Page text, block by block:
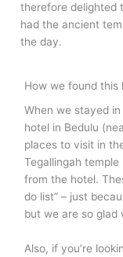
therefore delighted
had the ancient
the day.
How we found this
When we stayed
hotel in Bedulu
places to visit in
Tegallingah
from the hotel.
do list” – just
but we are so glad
Also, if you’re